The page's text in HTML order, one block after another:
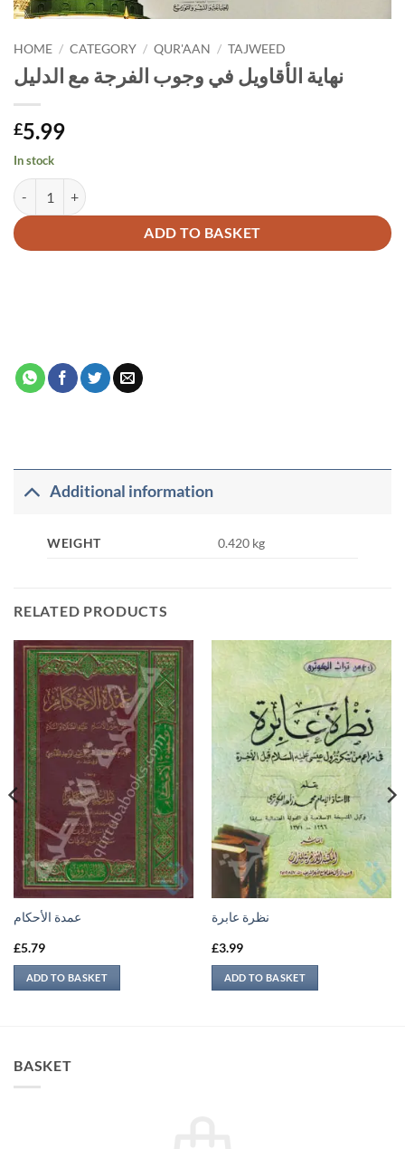
HOME / CATEGORY / QUR'AAN / TAJWEED
نهاية الأقاويل في وجوب الفرجة مع الدليل
£5.99
In stock
ADD TO BASKET
Alternative:
Additional information
WEIGHT 0.420 kg
RELATED PRODUCTS
عمدة الأحكام
£5.79
ADD TO BASKET
نظرة عابرة
£3.99
ADD TO BASKET
BASKET